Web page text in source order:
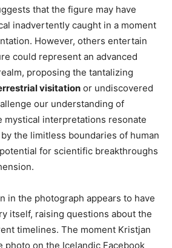
that the figure may have
inadvertently caught in a moment
However, others entertain
could represent an advanced
proposing the tantalizing
visitation or undiscovered
our understanding of
mystical interpretations resonate
the limitless boundaries of human
for scientific breakthroughs
in the photograph appears to have
itself, raising questions about the
timelines. The moment Kristjan
photo on the Icelandic Facebook